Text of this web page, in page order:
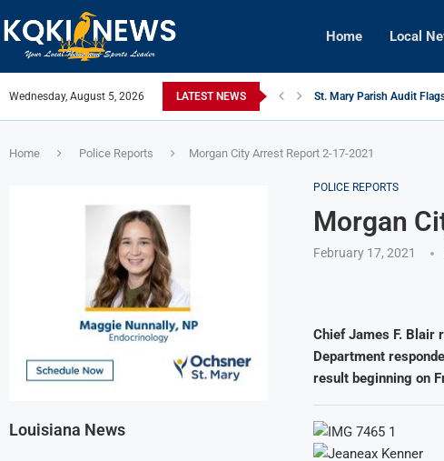
Home Local
Wednesday, August 5, 2026 LATEST NEWS St. Mary Parish Audit
Home Police Reports Morgan City Arrest Report 2-17-2021
POLICE REPORTS
Morgan
February 17, 2021
Chief James F. Blair
Department
result beginning on
Louisiana News